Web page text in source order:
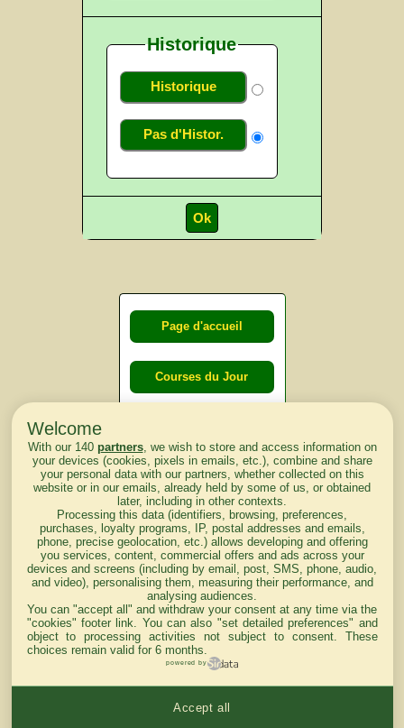
Historique
Historique
Pas d'Histor.
Page d'accueil
Courses du Jour
lendemain
Courses
d'aujourd'hui
Haut de Page
Mentions légales du site
Welcome
With our 140 partners, we wish to store and access information on
your devices (cookies, pixels in emails, etc.), combine and share
your personal data with our partners, whether collected on this
website or in our emails, already held by some of us, or obtained
later, including in other contexts.
Processing this data (identifiers, browsing, preferences,
purchases, loyalty programs, IP, postal addresses and emails,
phone, precise geolocation, etc.) allows developing and offering
you services, content, commercial offers and ads across your
devices and screens (including by email, post, SMS, phone, audio,
and video), personalising them, measuring their performance, and
analysing audiences.
You can "accept all" and withdraw your consent at any time via the
"cookies" footer link . You can also "set detailed preferences" and
object to processing activities not subject to consent. These
choices remain valid for 6 months.
powered by
Accept all